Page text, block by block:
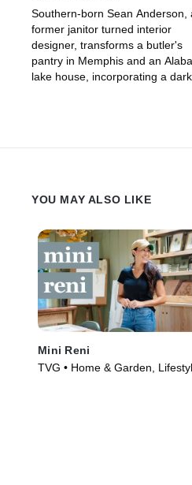
Southern-born Sean Anderson,
former janitor turned interior
designer, transforms a butler's
pantry in Memphis and an
lake house, incorporating a dark,
YOU MAY ALSO LIKE
Mini Reni
TVG • Home & Garden,